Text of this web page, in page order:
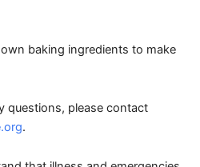
baking ingredients to make
questions, please contact
.